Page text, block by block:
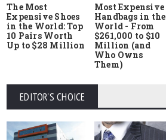
The Most
Expensive Shoes
in the World: Top
10 Pairs Worth
Up to $28 Million
Most Expensive
Handbags in the
World - From
$261,000 to $10
Million (and
Who Owns
Them)
EDITOR'S CHOICE